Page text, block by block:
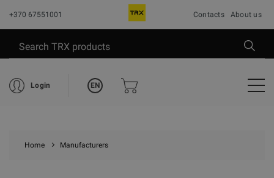
+370 67551001 Contacts About us
Login EN
Home Manufacturers